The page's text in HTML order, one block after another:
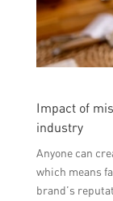
Impact of
industry
Anyone can
which means
brand’s